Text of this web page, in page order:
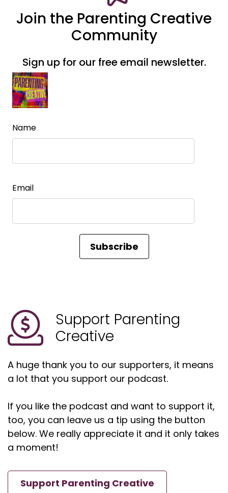
Join the Parenting Creative
Community
Sign up for our free email newsletter.
Name
Email
Subscribe
Support Parenting
Creative
A huge thank you to our supporters, it means
a lot that you support our podcast.
If you like the podcast and want to support it,
too, you can leave us a tip using the button
below. We really appreciate it and it only takes
a moment!
Support Parenting Creative